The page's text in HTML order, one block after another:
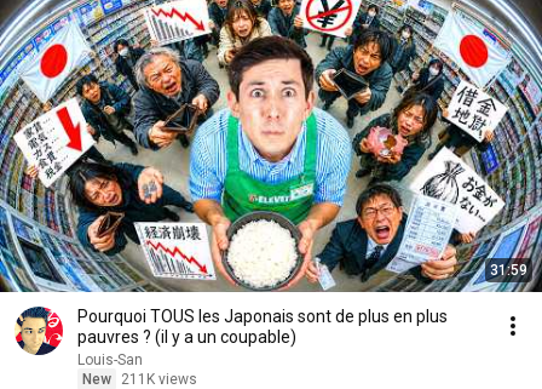
31:59
Pourquoi TOUS les Japonais sont de plus en plus
pauvres ? (il y a un coupable)
Louis-San
New
211K views